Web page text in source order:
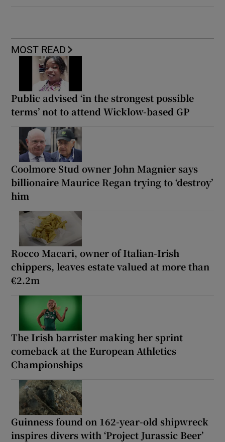
MOST READ
Public advised ‘in the strongest possible
terms’ not to attend Wicklow-based GP
Coolmore Stud owner John Magnier says
billionaire Maurice Regan trying to ‘destroy’
him
Rocco Macari, owner of Italian-Irish
chippers, leaves estate valued at more than
€2.2m
The Irish barrister making her sprint
comeback at the European Athletics
Championships
Guinness found on 162-year-old shipwreck
inspires divers with ‘Project Jurassic Beer’